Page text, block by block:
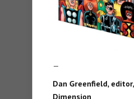
—
Dan Greenfield, editor,
Dimension